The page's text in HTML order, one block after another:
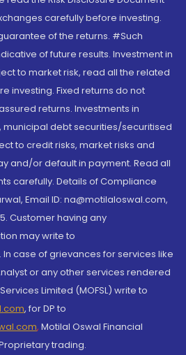
carefully before investing.
of the returns. #Such
of future results. Investment in
to market risk, read all the related
investing. Fixed returns do not
returns. Investments in
debt securities/securitised
to credit risks, market risks and
and/or default in payment. Read all
carefully. Details of Compliance
Email ID: na@motilaloswal.com,
Customer having any
may write to
case of grievances for services like
or any other services rendered
Limited (MOFSL) write to
, for DP to
, Motilal Oswal Financial
trading.